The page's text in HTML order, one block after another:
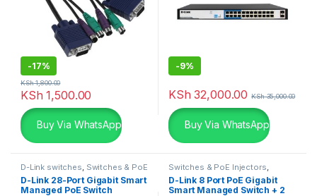
-17%
KSh 1,500.00
KSh1,800.00
Buy Via WhatsApp
-9%
KSh 32,000.00 KSh35,000.00
Buy Via WhatsApp
D-Link switches, Switches & PoE
Injectors,Uncategorized
D-Link 28-Port Gigabit Smart
Managed PoE Switch
Switches & PoE Injectors,
Uncategorized
D-Link 8 Port PoE Gigabit
Smart Managed Switch + 2